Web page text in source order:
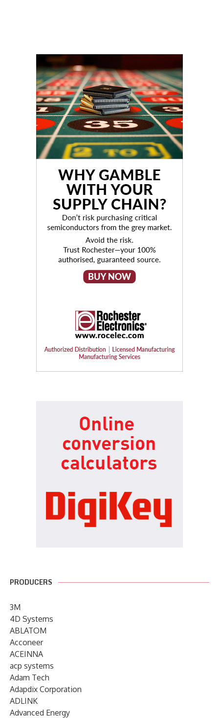
PRODUCERS
3M
4D Systems
ABLATOM
Acconeer
ACEINNA
acp systems
Adam Tech
Adapdix Corporation
ADLINK
Advanced Energy